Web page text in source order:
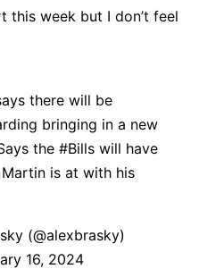
this week but I don’t feel
there will be
bringing in a new
the #Bills will have
is at with his
(@alexbrasky)
16, 2024